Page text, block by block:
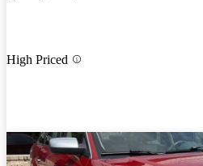
High Priced